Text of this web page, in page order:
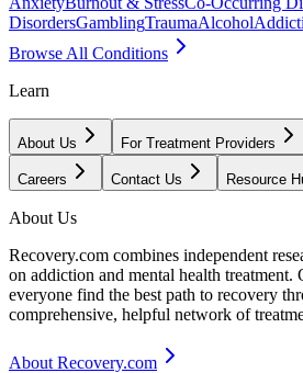
DisordersGamblingTraumaAlcohol
Browse All Conditions
Learn
About Us For Treatment Providers
Careers Contact Us Resource
About Us
Recovery.com combines independent
on addiction and mental health treatment.
everyone find the best path to recovery
comprehensive, helpful network of
About Recovery.com